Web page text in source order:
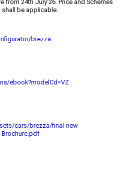
from 24th July'26. Price and Schemes
shall be applicable.
brezza
ebook?modelCd=VZ
cars/brezza/final-new-